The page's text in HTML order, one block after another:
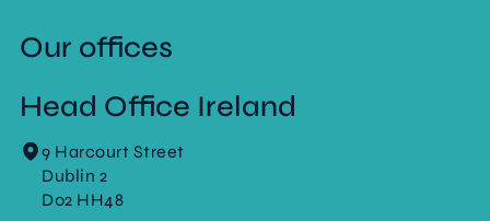
Our offices
Head Office Ireland
9 Harcourt Street
Dublin 2
D02 HH48